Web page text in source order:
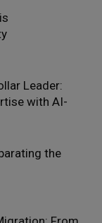
Leader:
with AI-
the